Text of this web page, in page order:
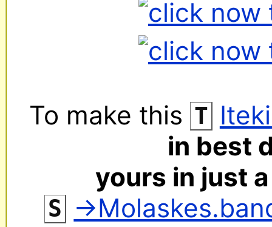
To make this T
in best
yours in just
S